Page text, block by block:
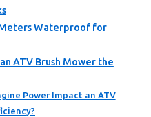
Waterproof for
ATV Brush Mower the
Power Impact an ATV